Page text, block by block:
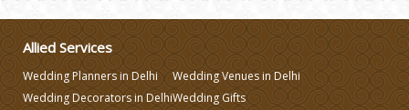
Varmala Themes
Allied Services
Wedding Planners in Delhi
Wedding Decorators in Delhi
Wedding Venues in Delhi
Wedding Gifts